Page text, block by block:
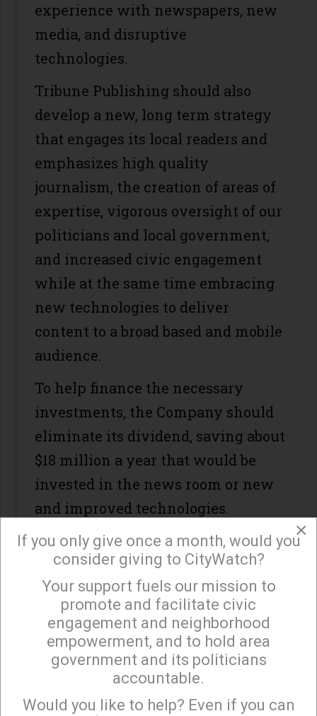
experience with newspapers, new
media, and disruptive
technologies.
Tribune Publishing should also
develop a new, long term strategy
that engages its local readers and
emphasizes high quality
journalism, the creation of areas of
expertise, vigorous oversight of our
politicians and local government,
and increased civic engagement
while at the same time embracing
new technologies to deliver
content to a broad based and mobile
audience.
To help finance the necessary
investments, the Company should
eliminate its dividend, saving about
$18 million a year that would be
invested in the news room or new
and improved technologies.
During the recent investor
presentation, Jack Griffin discussed
maximizing shareholder value. But
this may not be a valid concept for
Tribune Publishing given the
disruption in the newspaper
business and the many other
stakeholders who have a vested
×
Sign up to receive our special e-news blasts on
Monday and Thursday evenings!
×
If you only give once a month, would you
consider giving to CityWatch?
Your support fuels our mission to
promote and facilitate civic
engagement and neighborhood
empowerment, and to hold area
government and its politicians
accountable.
Would you like to help? Even if you can